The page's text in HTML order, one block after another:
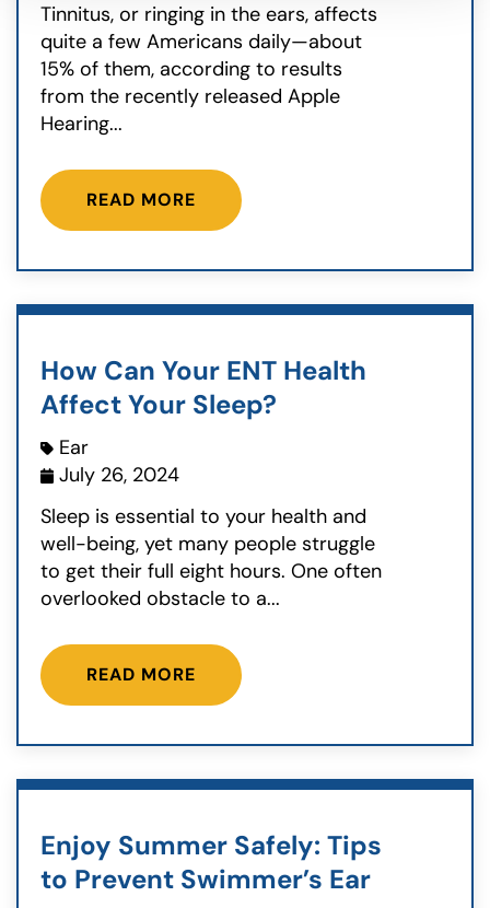
Tinnitus, or ringing in the ears, affects
quite a few Americans daily—about
15% of them, according to results
from the recently released Apple
Hearing...
READ MORE
How Can Your ENT Health
Affect Your Sleep?
Ear
July 26, 2024
Sleep is essential to your health and
well-being, yet many people struggle
to get their full eight hours. One often
overlooked obstacle to a...
READ MORE
Enjoy Summer Safely: Tips
to Prevent Swimmer’s Ear